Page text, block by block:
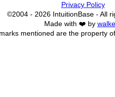
Privacy Policy
©2004 - 2026 IntuitionBase - All
Made with ❤️ by
mentioned are the property